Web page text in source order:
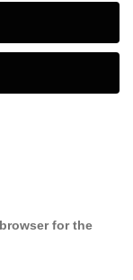
for the